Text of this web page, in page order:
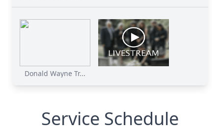
Donald Wayne Tr...
Service Schedule